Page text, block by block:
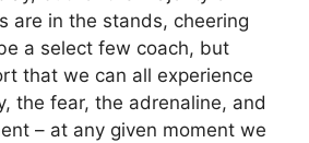
are in the stands, cheering
a select few coach, but
that we can all experience
the fear, the adrenaline, and
– at any given moment we